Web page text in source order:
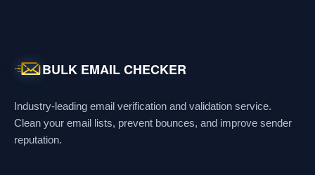
BULK EMAIL CHECKER
Industry-leading email verification and validation service.
Clean your email lists, prevent bounces, and improve sender
reputation.